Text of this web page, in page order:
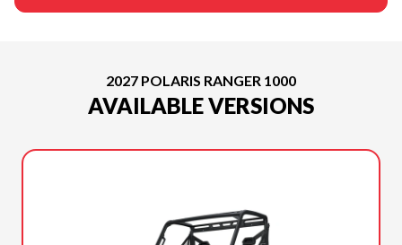
2027 POLARIS RANGER 1000
AVAILABLE VERSIONS